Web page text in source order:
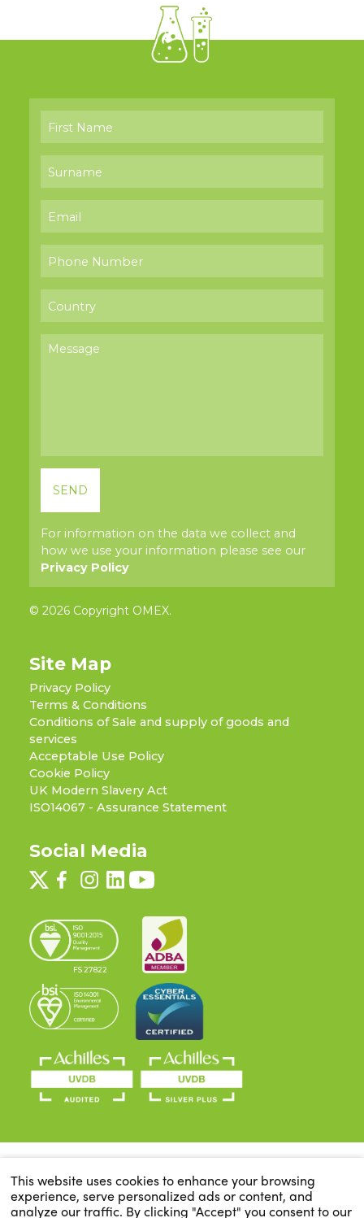
For information on the data we collect and
how we use your information please see our
Privacy Policy
© 2026 Copyright OMEX.
Site Map
Privacy Policy
Terms & Conditions
Conditions of Sale and supply of goods and
services
Acceptable Use Policy
Cookie Policy
UK Modern Slavery Act
ISO14067 - Assurance Statement
Social Media
FS 27822
This website uses cookies to enhance your browsing
experience, serve personalized ads or content, and
analyze our traffic. By clicking "Accept" you consent to our